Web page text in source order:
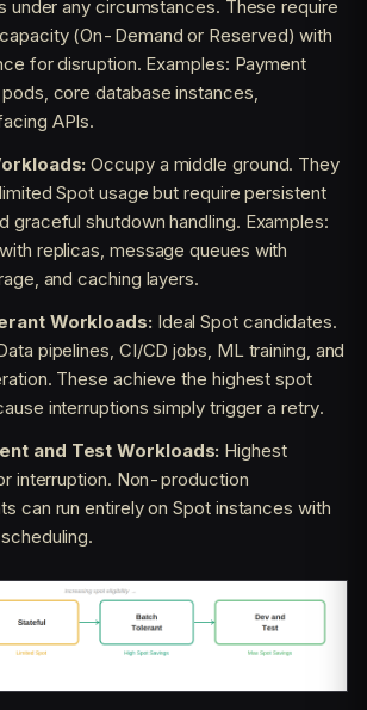
under any circumstances. These require
(On-Demand or Reserved) with
for disruption. Examples: Payment
core database instances,
APIs.
Occupy a middle ground. They
Spot usage but require persistent
graceful shutdown handling. Examples:
replicas, message queues with
and caching layers.
Workloads: Ideal Spot candidates.
pipelines, CI/CD jobs, ML training, and
These achieve the highest spot
interruptions simply trigger a retry.
and Test Workloads: Highest
interruption. Non-production
can run entirely on Spot instances with